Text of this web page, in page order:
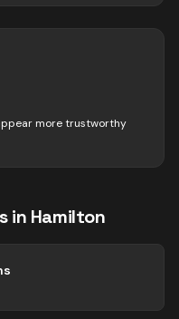
more trustworthy
in Hamilton